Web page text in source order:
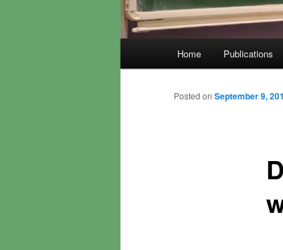
Home Publications
Posted on September 9,